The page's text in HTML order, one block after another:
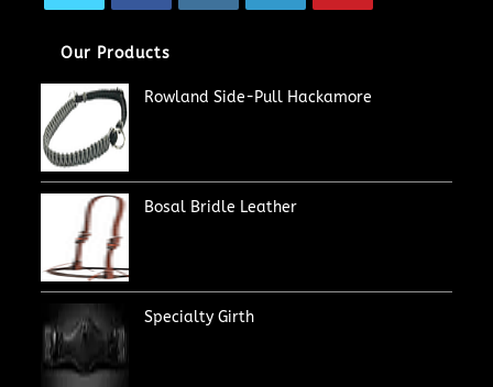
Our Products
Rowland Side-Pull Hackamore
Bosal Bridle Leather
Specialty Girth